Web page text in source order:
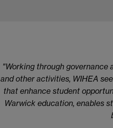
"Working through governance
and other activities, WIHEA
that enhance student
Warwick education, enables